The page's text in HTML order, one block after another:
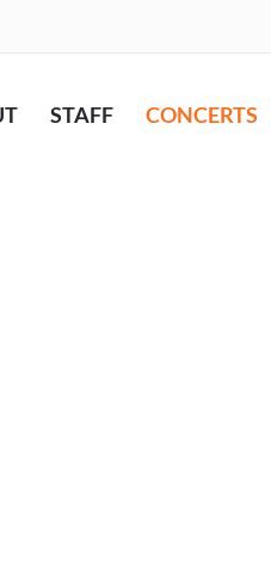
STAFF CONCERTS